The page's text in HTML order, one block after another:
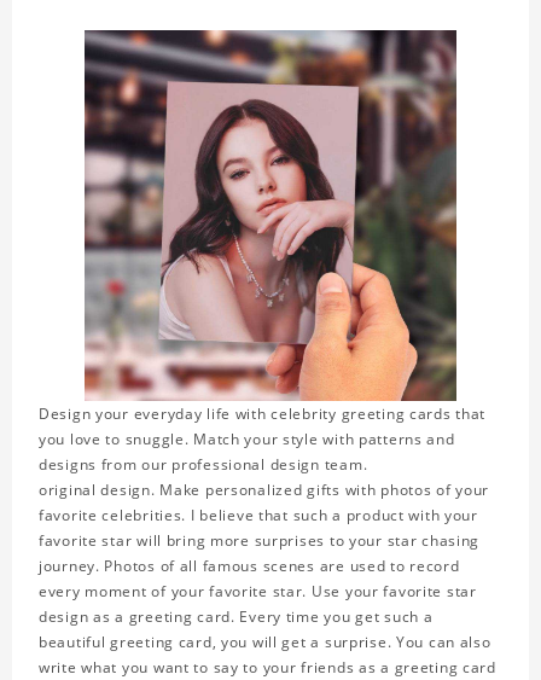
Design your everyday life with celebrity greeting cards that
you love to snuggle. Match your style with patterns and
designs from our professional design team.
original design. Make personalized gifts with photos of your
favorite celebrities. I believe that such a product with your
favorite star will bring more surprises to your star chasing
journey. Photos of all famous scenes are used to record
every moment of your favorite star. Use your favorite star
design as a greeting card. Every time you get such a
beautiful greeting card, you will get a surprise. You can also
write what you want to say to your friends as a greeting card